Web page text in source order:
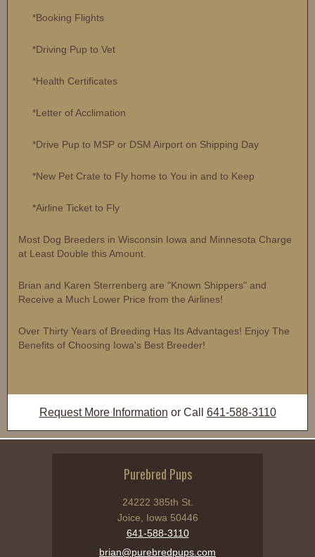
*Booking Flights
*Driving Pup to Vet
*Health Certificates
*Letter of Acclimation
*Drive Pup to MSP or DSM Airport on Shipping Day
*New Pet Crate to Fly home to You in and to Keep
*Airline Ticket to Fly
Most Dog Breeders in Wisconsin Iowa and Minnesota Charge
at Least Double this Amount.
Brian and Karen Sterrenberg are "Known Shippers" and
Receive a Much Lower Price from the Airlines!
Over Thirty Years of Breeding Has Its Advantages! Enjoy The
Benefits of Choosing Iowa's Best Breeder!
Request More Information or Call 641-588-3110
Purebred Pups
24222 385th St.
Joice, Iowa 50446
641-588-3110
brian@purebredpups.com